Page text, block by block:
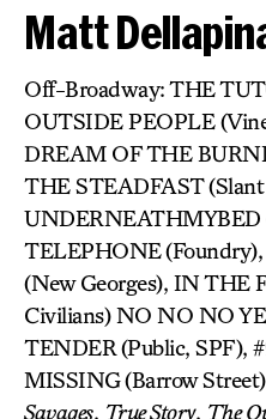
Matt
Off-Broadway: THE
OUTSIDE PEOPLE
DREAM OF THE
THE STEADFAST
UNDERNEATHMYBED
TELEPHONE
(New Georges), IN THE
Civilians) NO NO NO
TENDER(Public, SPF),
MISSING(Barrow
Savages, True Story, The